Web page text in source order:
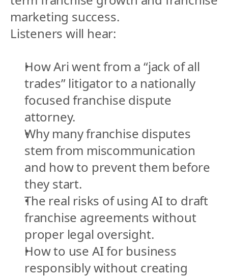
marketing success.
Listeners will hear:
How Ari went from a “jack of all
trades” litigator to a nationally
focused franchise dispute
attorney.
Why many franchise disputes
stem from miscommunication
and how to prevent them before
they start.
The real risks of using AI to draft
franchise agreements without
proper legal oversight.
How to use AI for business
responsibly without creating